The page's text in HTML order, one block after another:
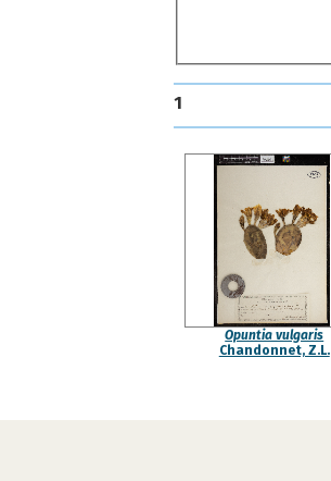
1
Opuntia vulgaris
Chandonnet, Z.L.